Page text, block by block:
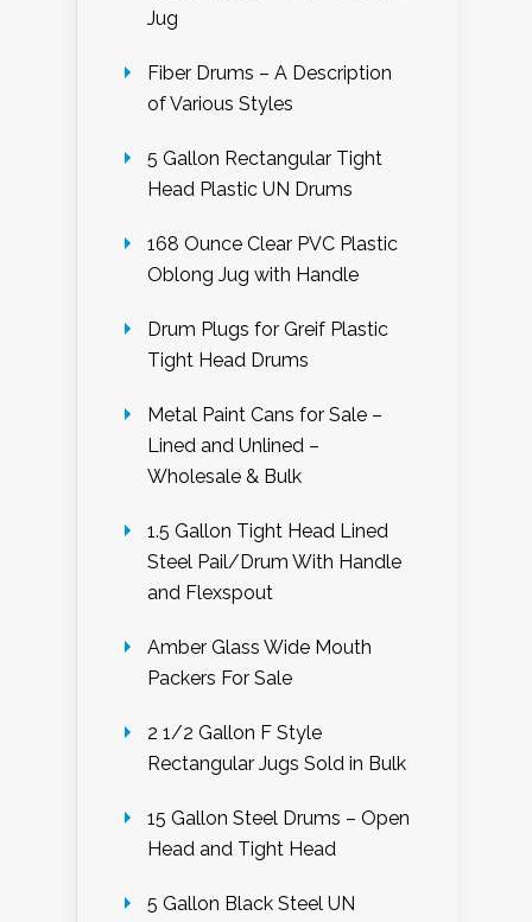
Jug
Fiber Drums – A Description
of Various Styles
5 Gallon Rectangular Tight
Head Plastic UN Drums
168 Ounce Clear PVC Plastic
Oblong Jug with Handle
Drum Plugs for Greif Plastic
Tight Head Drums
Metal Paint Cans for Sale –
Lined and Unlined –
Wholesale & Bulk
1.5 Gallon Tight Head Lined
Steel Pail/Drum With Handle
and Flexspout
Amber Glass Wide Mouth
Packers For Sale
2 1/2 Gallon F Style
Rectangular Jugs Sold in Bulk
15 Gallon Steel Drums – Open
Head and Tight Head
5 Gallon Black Steel UN